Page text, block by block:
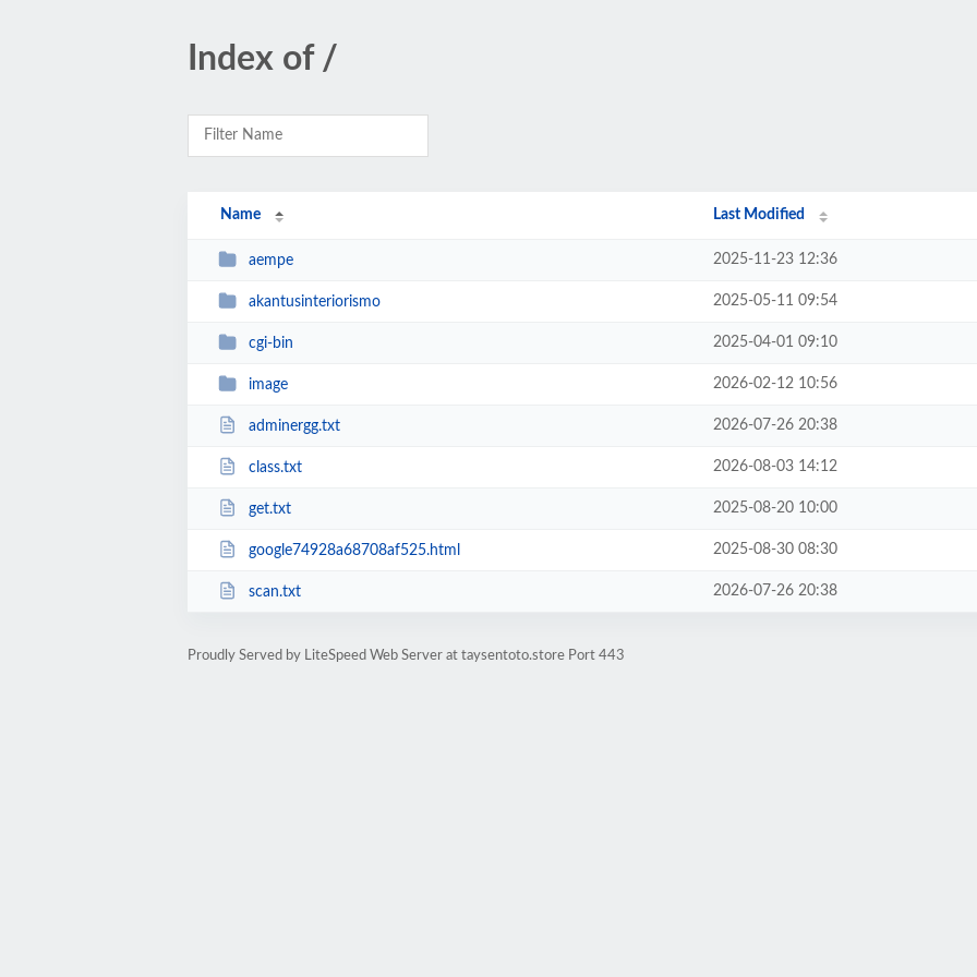
Index of /
Name Last Modified
aempe 2025-11-23 12:36
akantusinteriorismo 2025-05-11 09:54
cgi-bin 2025-04-01 09:10
image 2026-02-12 10:56
adminergg.txt 2026-07-26 20:38
class.txt 2026-08-03 14:12
get.txt 2025-08-20 10:00
google74928a68708af525.html 2025-08-30 08:30
scan.txt 2026-07-26 20:38
Proudly Served by LiteSpeed Web Server at taysentoto.store Port 443